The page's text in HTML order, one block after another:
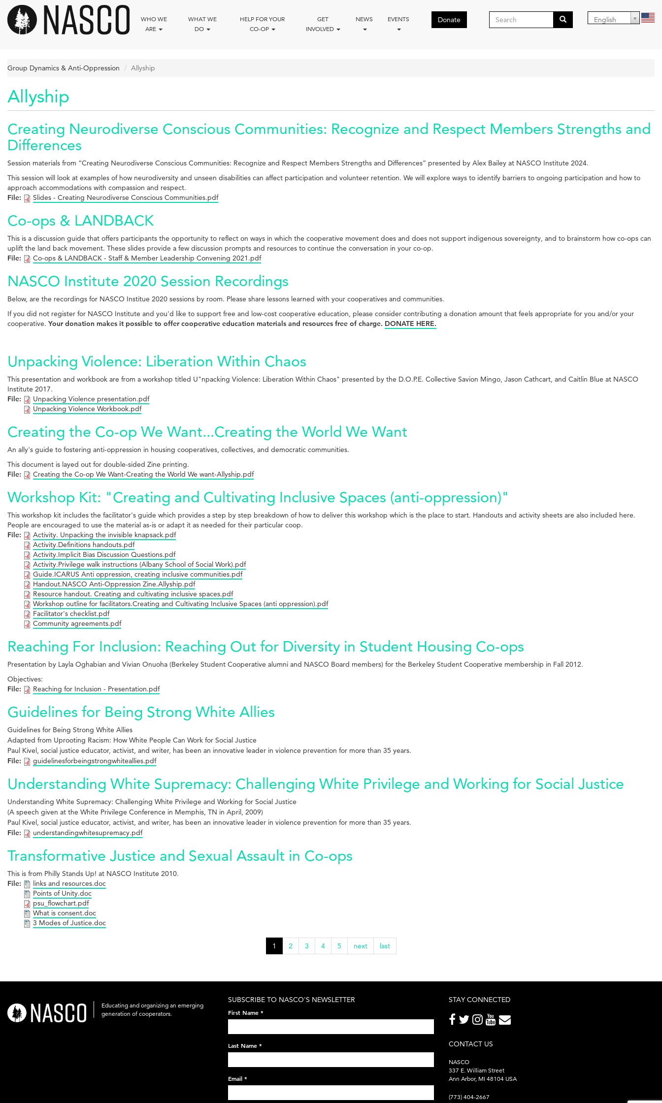
main
content
WHO WE
ARE
WHAT WE
DO
HELP FOR YOUR
CO-OP
GET
INVOLVED
NEWS EVENTS Donate
Search
English
Group Dynamics & Anti-Oppression Allyship
Allyship
Creating Neurodiverse Conscious Communities: Recognize and Respect Members Strengths and
Differences
Session materials from “Creating Neurodiverse Conscious Communities: Recognize and Respect Members Strengths and Differences” presented by Alex Bailey at NASCO Institute 2024.
This session will look at examples of how neurodiversity and unseen disabilities can affect participation and volunteer retention. We will explore ways to identify barriers to ongoing participation and how to
approach accommodations with compassion and respect.
File:
Slides - Creating Neurodiverse Conscious Communities.pdf
Co-ops & LANDBACK
This is a discussion guide that offers participants the opportunity to reflect on ways in which the cooperative movement does and does not support indigenous sovereignty, and to brainstorm how co-ops can
uplift the land back movement. These slides provide a few discussion prompts and resources to continue the conversation in your co-op.
File:
Co-ops & LANDBACK - Staff & Member Leadership Convening 2021.pdf
NASCO Institute 2020 Session Recordings
Below, are the recordings for NASCO Institue 2020 sessions by room. Please share lessons learned with your cooperatives and communities.
If you did not register for NASCO Institute and you'd like to support free and low-cost cooperative education, please consider contributing a donation amount that feels appropriate for you and/or your
cooperative. Your donation makes it possible to offer cooperative education materials and resources free of charge. DONATE HERE.
Unpacking Violence: Liberation Within Chaos
This presentation and workbook are from a workshop titled U"npacking Violence: Liberation Within Chaos" presented by the D.O.P.E. Collective Savion Mingo, Jason Cathcart, and Caitlin Blue at NASCO
Institute 2017.
File:
Unpacking Violence presentation.pdf
Unpacking Violence Workbook.pdf
Creating the Co-op We Want...Creating the World We Want
An ally's guide to fostering anti-oppression in housing cooperatives, collectives, and democratic communities.
This document is layed out for double-sided Zine printing.
File:
Creating the Co-op We Want-Creating the World We want-Allyship.pdf
Workshop Kit: "Creating and Cultivating Inclusive Spaces (anti-oppression)"
This workshop kit includes the facilitator's guide which provides a step by step breakdown of how to deliver this workshop which is the place to start. Handouts and activity sheets are also included here.
People are encouraged to use the material as-is or adapt it as needed for their particular coop.
File:
Activity. Unpacking the invisible knapsack.pdf
Activity.Definitions handouts.pdf
Activity.Implicit Bias Discussion Questions.pdf
Activity.Privilege walk instructions (Albany School of Social Work).pdf
Guide.ICARUS Anti oppression, creating inclusive communities.pdf
Handout.NASCO Anti-Oppression Zine.Allyship.pdf
Resource handout. Creating and cultivating inclusive spaces.pdf
Workshop outline for facilitators.Creating and Cultivating Inclusive Spaces (anti oppression).pdf
Facilitator's checklist.pdf
Community agreements.pdf
Reaching For Inclusion: Reaching Out for Diversity in Student Housing Co-ops
Presentation by Layla Oghabian and Vivian Onuoha (Berkeley Student Cooperative alumni and NASCO Board members) for the Berkeley Student Cooperative membership in Fall 2012.
Objectives:
File:
Reaching for Inclusion - Presentation.pdf
Guidelines for Being Strong White Allies
Guidelines for Being Strong White Allies
Adapted from Uprooting Racism: How White People Can Work for Social Justice
Paul Kivel, social justice educator, activist, and writer, has been an innovative leader in violence prevention for more than 35 years.
File:
guidelinesforbeingstrongwhiteallies.pdf
Understanding White Supremacy: Challenging White Privilege and Working for Social Justice
Understanding White Supremacy: Challenging White Privilege and Working for Social Justice
(A speech given at the White Privilege Conference in Memphis, TN in April, 2009)
Paul Kivel, social justice educator, activist, and writer, has been an innovative leader in violence prevention for more than 35 years.
File:
understandingwhitesupremacy.pdf
Transformative Justice and Sexual Assault in Co-ops
This is from Philly Stands Up! at NASCO Institute 2010.
File:
links and resources.doc
Points of Unity.doc
psu_flowchart.pdf
What is consent.doc
3 Modes of Justice.doc
1 2 3 4 5 next last
nasco-
logo-
Educating and organizing an emerging
generation of cooperators.
SUBSCRIBE TO NASCO'S NEWSLETTER
First Name *
Last Name *
Email *
STAY CONNECTED
CONTACT US
NASCO
337 E. William Street
Ann Arbor, MI 48104 USA
(773) 404-2667